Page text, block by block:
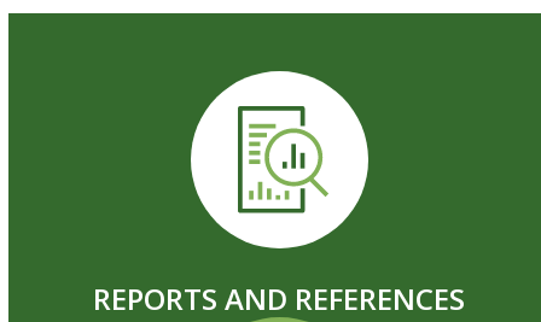
REPORTS AND REFERENCES